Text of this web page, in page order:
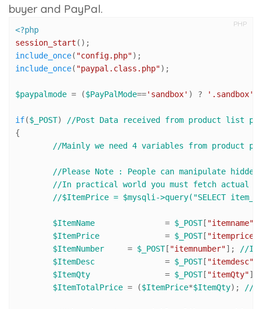
buyer and PayPal.
PHP
<?php
session_start
include_once( "config.php"
include_once( "paypal.class.php");
$paypalmode = ($PayPalMode=='sandbox' ) ? '.sandbox'
if($_POST)
//Post Data received from product list
{
//Mainly we need 4 variables from product
//Please Note : People can manipulate
//In practical world you must fetch actual
//$ItemPrice = $mysqli->query("SELECT
$ItemName = $_POST[ "itemname"
$ItemPrice
= $_POST[ "itemprice"
$ItemNumber
= $_POST[ "itemnumber"];
//
$ItemDesc
= $_POST[ "itemdesc"
$ItemQty
= $_POST[ "itemQty"
$ItemTotalPrice = ($ItemPrice*$ItemQty); //